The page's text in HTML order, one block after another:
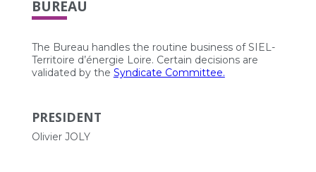
BUREAU
The Bureau handles the routine business of SIEL-
Territoire d’énergie Loire. Certain decisions are
validated by the Syndicate Committee.
PRESIDENT
Olivier JOLY